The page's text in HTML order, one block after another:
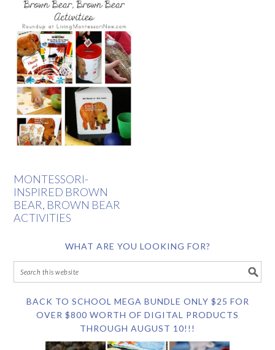
MONTESSORI-
INSPIRED BROWN
BEAR, BROWN BEAR
ACTIVITIES
WHAT ARE YOU LOOKING FOR?
BACK TO SCHOOL MEGA BUNDLE ONLY $25 FOR
OVER $800 WORTH OF DIGITAL PRODUCTS
THROUGH AUGUST 10!!!